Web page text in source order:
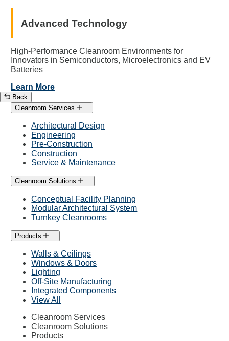
Advanced Technology
High-Performance Cleanroom Environments for
Innovators in Semiconductors, Microelectronics and EV
Batteries
Learn More
Back
Cleanroom Services
Architectural Design
Engineering
Pre-Construction
Construction
Service & Maintenance
Cleanroom Solutions
Conceptual Facility Planning
Modular Architectural System
Turnkey Cleanrooms
Products
Walls & Ceilings
Windows & Doors
Lighting
Off-Site Manufacturing
Integrated Components
View All
Cleanroom Services
Cleanroom Solutions
Products